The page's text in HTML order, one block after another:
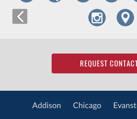
REQUEST
Addison Chicago